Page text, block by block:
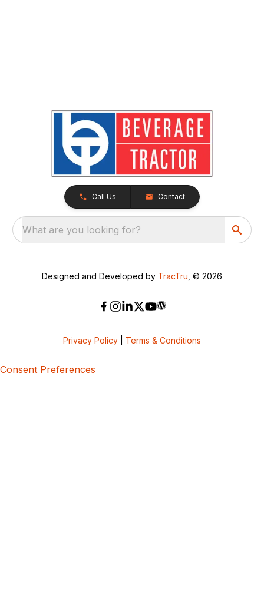
Call Us Contact
What are you looking for?
Designed and Developed by TracTru , © 2026
Privacy Policy Terms & Conditions
Consent Preferences